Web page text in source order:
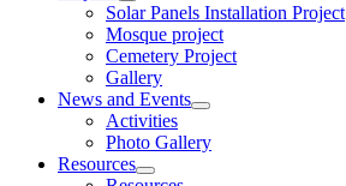
Solar Panels Installation Project
Mosque project
Cemetery Project
Gallery
News and Events
Activities
Photo Gallery
Resources